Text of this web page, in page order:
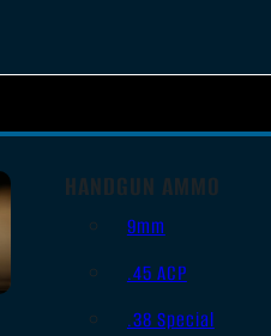
HANDGUN AMMO
9mm
.45 ACP
.38 Special